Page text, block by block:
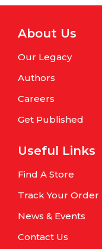
About Us
Our Legacy
Authors
Careers
Get Published
Useful Links
Find A Store
Track Your Order
News & Events
Contact Us